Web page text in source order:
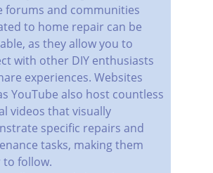
forums and communities
to home repair can be
as they allow you to
with other DIY enthusiasts
experiences. Websites
YouTube also host countless
videos that visually
specific repairs and
tasks, making them
to follow.